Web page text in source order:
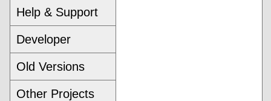
Help & Support
Developer
Old Versions
Other Projects